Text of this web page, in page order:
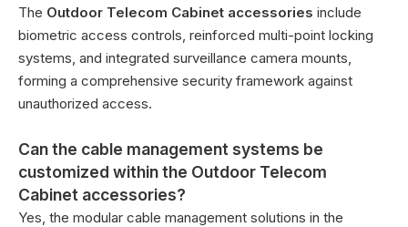
The Outdoor Telecom Cabinet accessories include
biometric access controls, reinforced multi-point locking
systems, and integrated surveillance camera mounts,
forming a comprehensive security framework against
unauthorized access.
Can the cable management systems be
customized within the Outdoor Telecom
Cabinet accessories?
Yes, the modular cable management solutions in the